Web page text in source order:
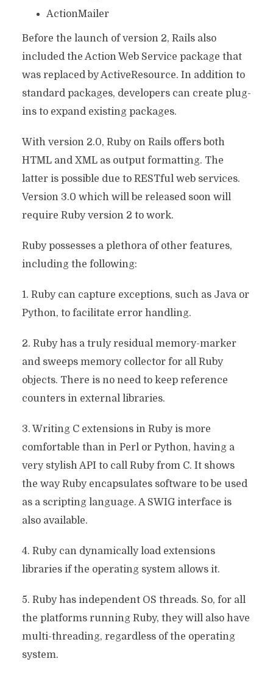
ActionMailer
Before the launch of version 2, Rails also
included the Action Web Service package that
was replaced by ActiveResource. In addition to
standard packages, developers can create plug-
ins to expand existing packages.
With version 2.0, Ruby on Rails offers both
HTML and XML as output formatting. The
latter is possible due to RESTful web services.
Version 3.0 which will be released soon will
require Ruby version 2 to work.
Ruby possesses a plethora of other features,
including the following:
1. Ruby can capture exceptions, such as Java or
Python, to facilitate error handling.
2. Ruby has a truly residual memory-marker
and sweeps memory collector for all Ruby
objects. There is no need to keep reference
counters in external libraries.
3. Writing C extensions in Ruby is more
comfortable than in Perl or Python, having a
very stylish API to call Ruby from C. It shows
the way Ruby encapsulates software to be used
as a scripting language. A SWIG interface is
also available.
4. Ruby can dynamically load extensions
libraries if the operating system allows it.
5. Ruby has independent OS threads. So, for all
the platforms running Ruby, they will also have
multi-threading, regardless of the operating
system.